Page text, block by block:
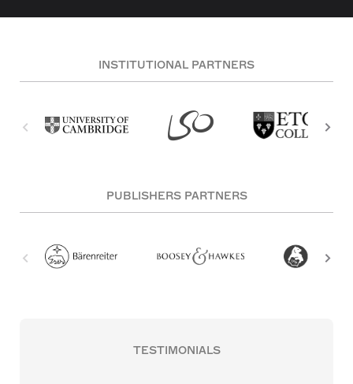
INSTITUTIONAL PARTNERS
PUBLISHERS PARTNERS
TESTIMONIALS